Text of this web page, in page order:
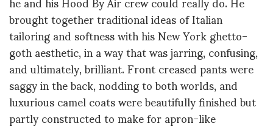
brought together traditional ideas of Italian
tailoring and softness with his New York ghetto-
goth aesthetic, in a way that was jarring, confusing,
and ultimately, brilliant. Front creased pants were
saggy in the back, nodding to both worlds, and
luxurious camel coats were beautifully finished but
partly constructed to make for apron-like